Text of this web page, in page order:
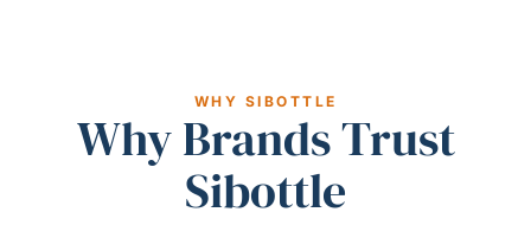
WHY SIBOTTLE
Why Brands Trust
Sibottle